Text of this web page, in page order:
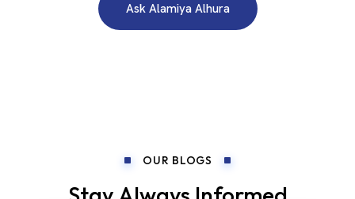
Ask Alamiya Alhura
OUR BLOGS